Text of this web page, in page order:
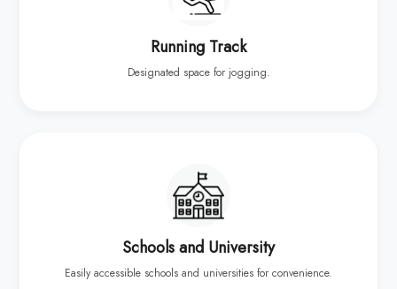
Running Track
Designated space for jogging.
Schools and University
Easily accessible schools and universities for convenience.